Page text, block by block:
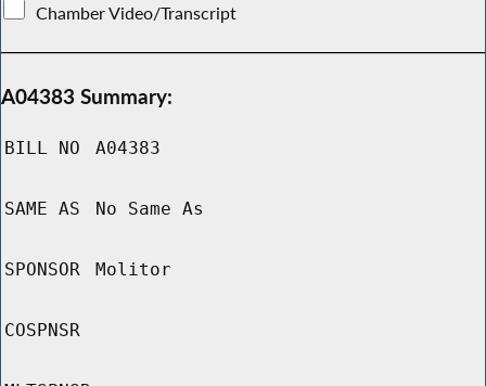
Chamber Video/Transcript
A04383 Summary:
BILL NO A04383
SAME AS No Same As
SPONSOR Molitor
COSPNSR